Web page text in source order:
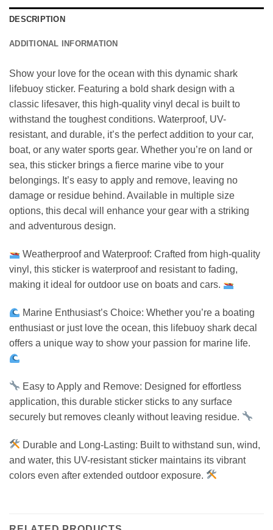
DESCRIPTION
ADDITIONAL INFORMATION
Show your love for the ocean with this dynamic shark
lifebuoy sticker. Featuring a bold shark design with a
classic lifesaver, this high-quality vinyl decal is built to
withstand the toughest conditions. Waterproof, UV-
resistant, and durable, it’s the perfect addition to your car,
boat, or any water sports gear. Whether you’re on land or
sea, this sticker brings a fierce marine vibe to your
belongings. It’s easy to apply and remove, leaving no
damage or residue behind. Available in multiple size
options, this decal will enhance your gear with a striking
and adventurous design.
Weatherproof and Waterproof: Crafted from high-quality
vinyl, this sticker is waterproof and resistant to fading,
making it ideal for outdoor use on boats and cars.
Marine Enthusiast’s Choice: Whether you’re a boating
enthusiast or just love the ocean, this lifebuoy shark decal
offers a unique way to show your passion for marine life.
Easy to Apply and Remove: Designed for effortless
application, this durable sticker sticks to any surface
securely but removes cleanly without leaving residue.
Durable and Long-Lasting: Built to withstand sun, wind,
and water, this UV-resistant sticker maintains its vibrant
colors even after extended outdoor exposure.